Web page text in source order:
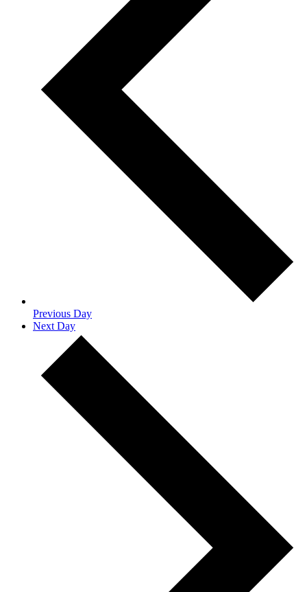
Previous Day
Next Day